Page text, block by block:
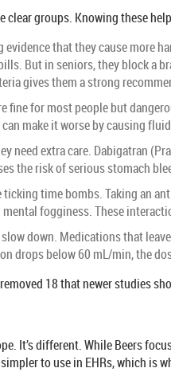
groups. Knowing these
evidence that they cause more
But in seniors, they block
gives them a strong
fine for most people but
make it worse by causing
need extra care. Dabigatran
the risk of serious stomach
time bombs. Taking an
fogginess. These
slow down. Medications that
drops below 60 mL/min, the
18 that newer studies
It’s different. While Beers
to use in EHRs, which is